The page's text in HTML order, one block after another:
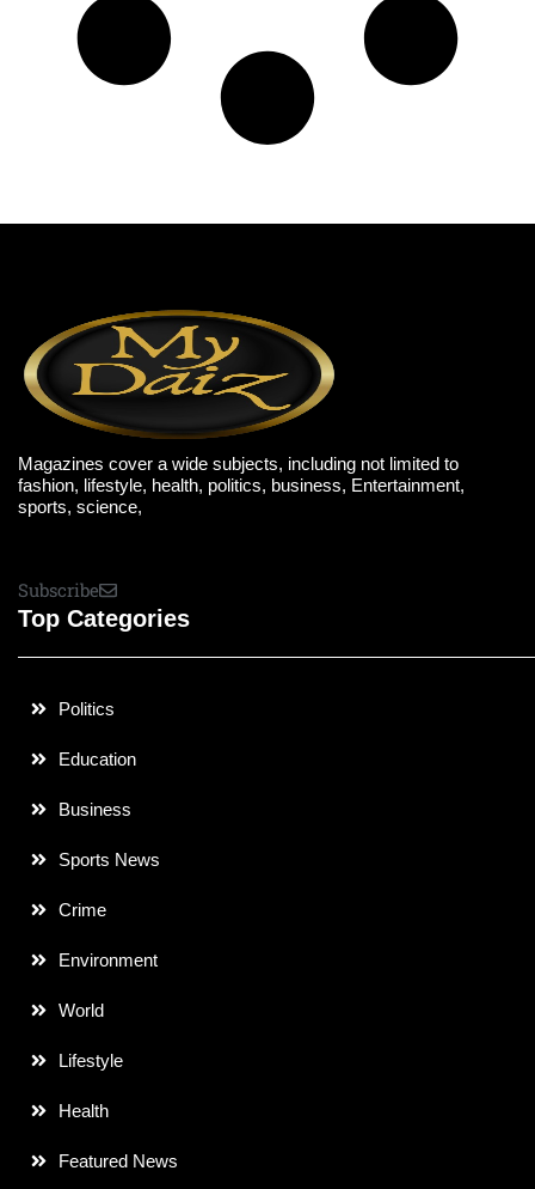
Magazines cover a wide subjects, including not limited to
fashion, lifestyle, health, politics, business, Entertainment,
sports, science,
Subscribe
Top Categories
Politics
Education
Business
Sports News
Crime
Environment
World
Lifestyle
Health
Featured News